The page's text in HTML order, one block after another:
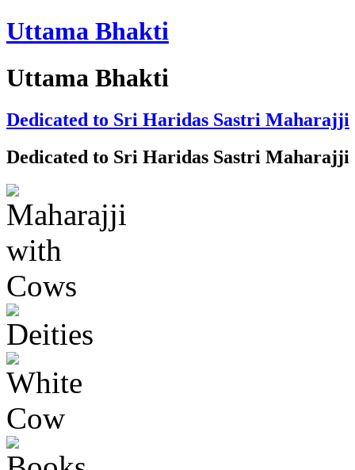
Uttama Bhakti
Uttama Bhakti
Dedicated to Sri Haridas Sastri Maharajji
Dedicated to Sri Haridas Sastri Maharajji